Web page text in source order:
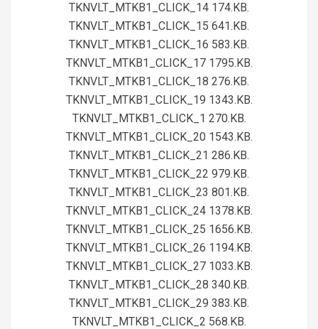
TKNVLT_MTKB1_CLICK_14 174.KB.
TKNVLT_MTKB1_CLICK_15 641.KB.
TKNVLT_MTKB1_CLICK_16 583.KB.
TKNVLT_MTKB1_CLICK_17 1795.KB.
TKNVLT_MTKB1_CLICK_18 276.KB.
TKNVLT_MTKB1_CLICK_19 1343.KB.
TKNVLT_MTKB1_CLICK_1 270.KB.
TKNVLT_MTKB1_CLICK_20 1543.KB.
TKNVLT_MTKB1_CLICK_21 286.KB.
TKNVLT_MTKB1_CLICK_22 979.KB.
TKNVLT_MTKB1_CLICK_23 801.KB.
TKNVLT_MTKB1_CLICK_24 1378.KB.
TKNVLT_MTKB1_CLICK_25 1656.KB.
TKNVLT_MTKB1_CLICK_26 1194.KB.
TKNVLT_MTKB1_CLICK_27 1033.KB.
TKNVLT_MTKB1_CLICK_28 340.KB.
TKNVLT_MTKB1_CLICK_29 383.KB.
TKNVLT_MTKB1_CLICK_2 568.KB.